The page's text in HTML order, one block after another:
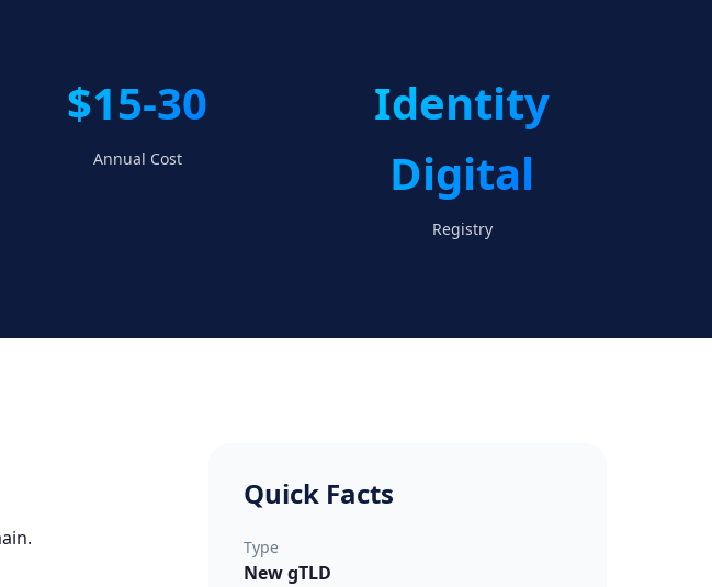
$15-30
Annual Cost
Identity
Digital
Registry
Quick Facts
Type
New gTLD